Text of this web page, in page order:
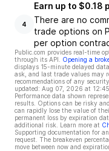
4
Earn up to $0.18
There are no
trade options on
per option
Public.com provides real-time
through its API.
Opening a
displays 15-minute delayed
ask, and last trade values may
recommendations of any
updated: Aug 07, 2026 at
Performance data shown
results. Options can be risky
can rapidly lose the value of
permanent loss by expiration
additional risk. Learn more at
Supporting documentation for
request. The breakeven
move between now and